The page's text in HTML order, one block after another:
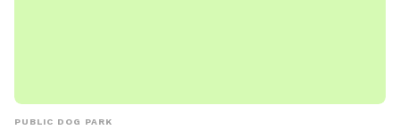
PUBLIC DOG PARK